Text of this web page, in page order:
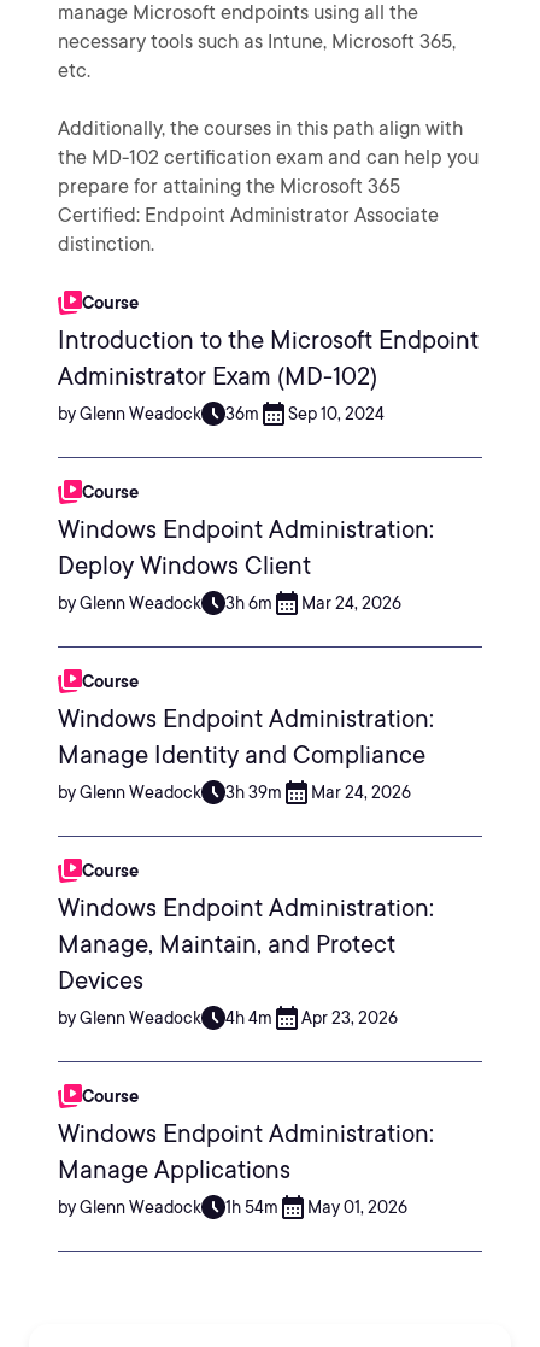
manage Microsoft endpoints using all the
necessary tools such as Intune, Microsoft 365,
etc.
Additionally, the courses in this path align with
the MD-102 certification exam and can help you
prepare for attaining the Microsoft 365
Certified: Endpoint Administrator Associate
distinction.
Course
Introduction to the Microsoft Endpoint
Administrator Exam (MD-102)
by Glenn Weadock 36m Sep 10, 2024
Course
Windows Endpoint Administration:
Deploy Windows Client
by Glenn Weadock 3h 6m Mar 24, 2026
Course
Windows Endpoint Administration:
Manage Identity and Compliance
by Glenn Weadock 3h 39m Mar 24, 2026
Course
Windows Endpoint Administration:
Manage, Maintain, and Protect
Devices
by Glenn Weadock 4h 4m Apr 23, 2026
Course
Windows Endpoint Administration:
Manage Applications
by Glenn Weadock 1h 54m May 01, 2026